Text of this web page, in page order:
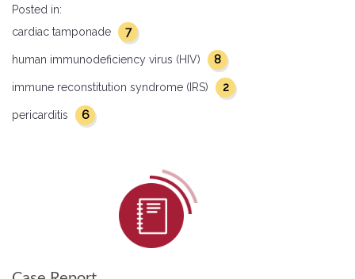
Posted in:
cardiac tamponade
7
human immunodeficiency virus (HIV) 8
immune reconstitution syndrome (IRS) 2
pericarditis 6